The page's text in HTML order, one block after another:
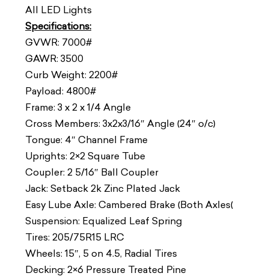
All LED Lights
Specifications:
GVWR: 7000#
GAWR: 3500
Curb Weight: 2200#
Payload: 4800#
Frame: 3 x 2 x 1/4 Angle
Cross Members: 3x2x3/16″ Angle (24″ o/c)
Tongue: 4″ Channel Frame
Uprights: 2×2 Square Tube
Coupler: 2 5/16″ Ball Coupler
Jack: Setback 2k Zinc Plated Jack
Easy Lube Axle: Cambered Brake (Both Axles(
Suspension: Equalized Leaf Spring
Tires: 205/75R15 LRC
Wheels: 15″, 5 on 4.5, Radial Tires
Decking: 2×6 Pressure Treated Pine